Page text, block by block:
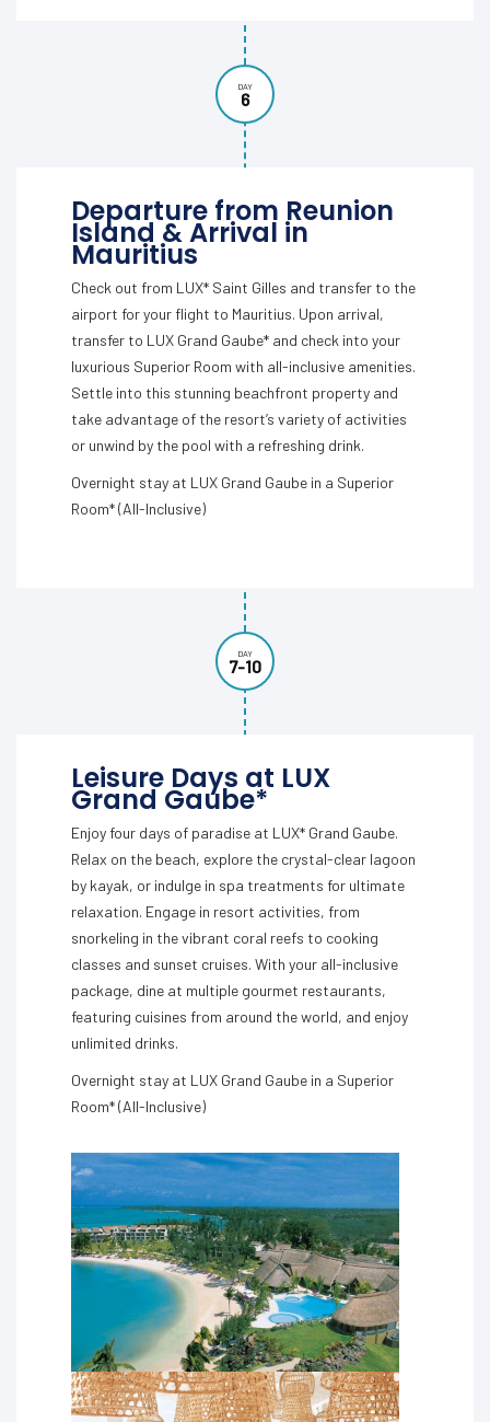
DAY
6
Departure from Reunion
Island & Arrival in
Mauritius
Check out from LUX* Saint Gilles and transfer to the
airport for your flight to Mauritius. Upon arrival,
transfer to LUX Grand Gaube* and check into your
luxurious Superior Room with all-inclusive amenities.
Settle into this stunning beachfront property and
take advantage of the resort’s variety of activities
or unwind by the pool with a refreshing drink.
Overnight stay at LUX Grand Gaube in a Superior
Room* (All-Inclusive)
DAY
7-10
Leisure Days at LUX
Grand Gaube*
Enjoy four days of paradise at LUX* Grand Gaube.
Relax on the beach, explore the crystal-clear lagoon
by kayak, or indulge in spa treatments for ultimate
relaxation. Engage in resort activities, from
snorkeling in the vibrant coral reefs to cooking
classes and sunset cruises. With your all-inclusive
package, dine at multiple gourmet restaurants,
featuring cuisines from around the world, and enjoy
unlimited drinks.
Overnight stay at LUX Grand Gaube in a Superior
Room* (All-Inclusive)